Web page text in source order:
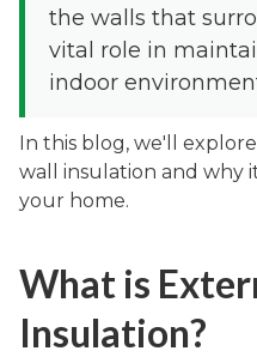
the walls that
vital role in
indoor
In this blog, we'll
wall insulation and why
your home.
What is
Insulation?